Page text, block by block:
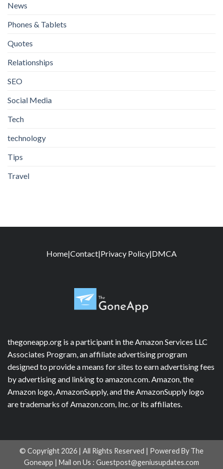
News
Phones & Tablets
Quotes
Relationships
SEO
Social Media
Tech
technology
Tips
Travel
Home|Contact|Privacy Policy|DMCA
thegoneapp.org is a participant in the Amazon Services LLC
Associates Program, an affiliate advertising program
designed to provide a means for sites to earn advertising fees
by advertising and linking to amazon.com. Amazon, the
Amazon logo, AmazonSupply, and the AmazonSupply logo
are trademarks of Amazon.com, Inc. or its affiliates.
© Copyright 2026 | All Rights Reserved | Powered By The
Goneapp | Mail on Us : Guestpost@geniusupdates.com